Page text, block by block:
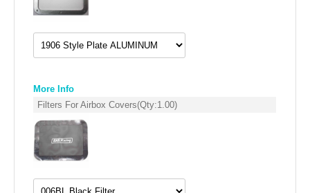
EXHAUST SYSTEMS
BARKERS EXHAUST
More Info
Filters For Airbox Covers(Qty:1.00)